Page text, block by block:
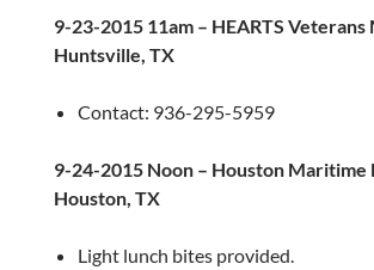
9-23-2015 11am– HEARTS Veterans
Huntsville, TX
Contact: 936-295-5959
9-24-2015Noon – Houston Maritime
Houston, TX
Light lunch bites provided.